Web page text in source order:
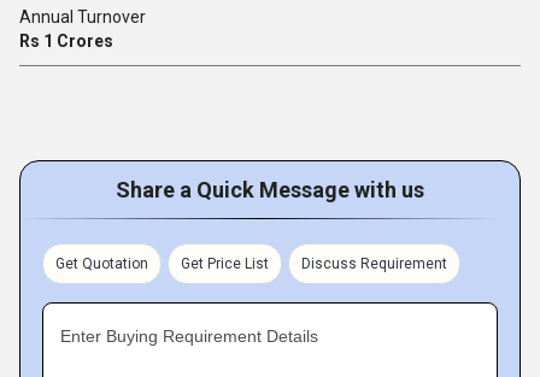
Annual Turnover
Rs 1 Crores
Share a Quick Message with us
Get Quotation Get Price List Discuss Requirement
Enter Buying Requirement Details